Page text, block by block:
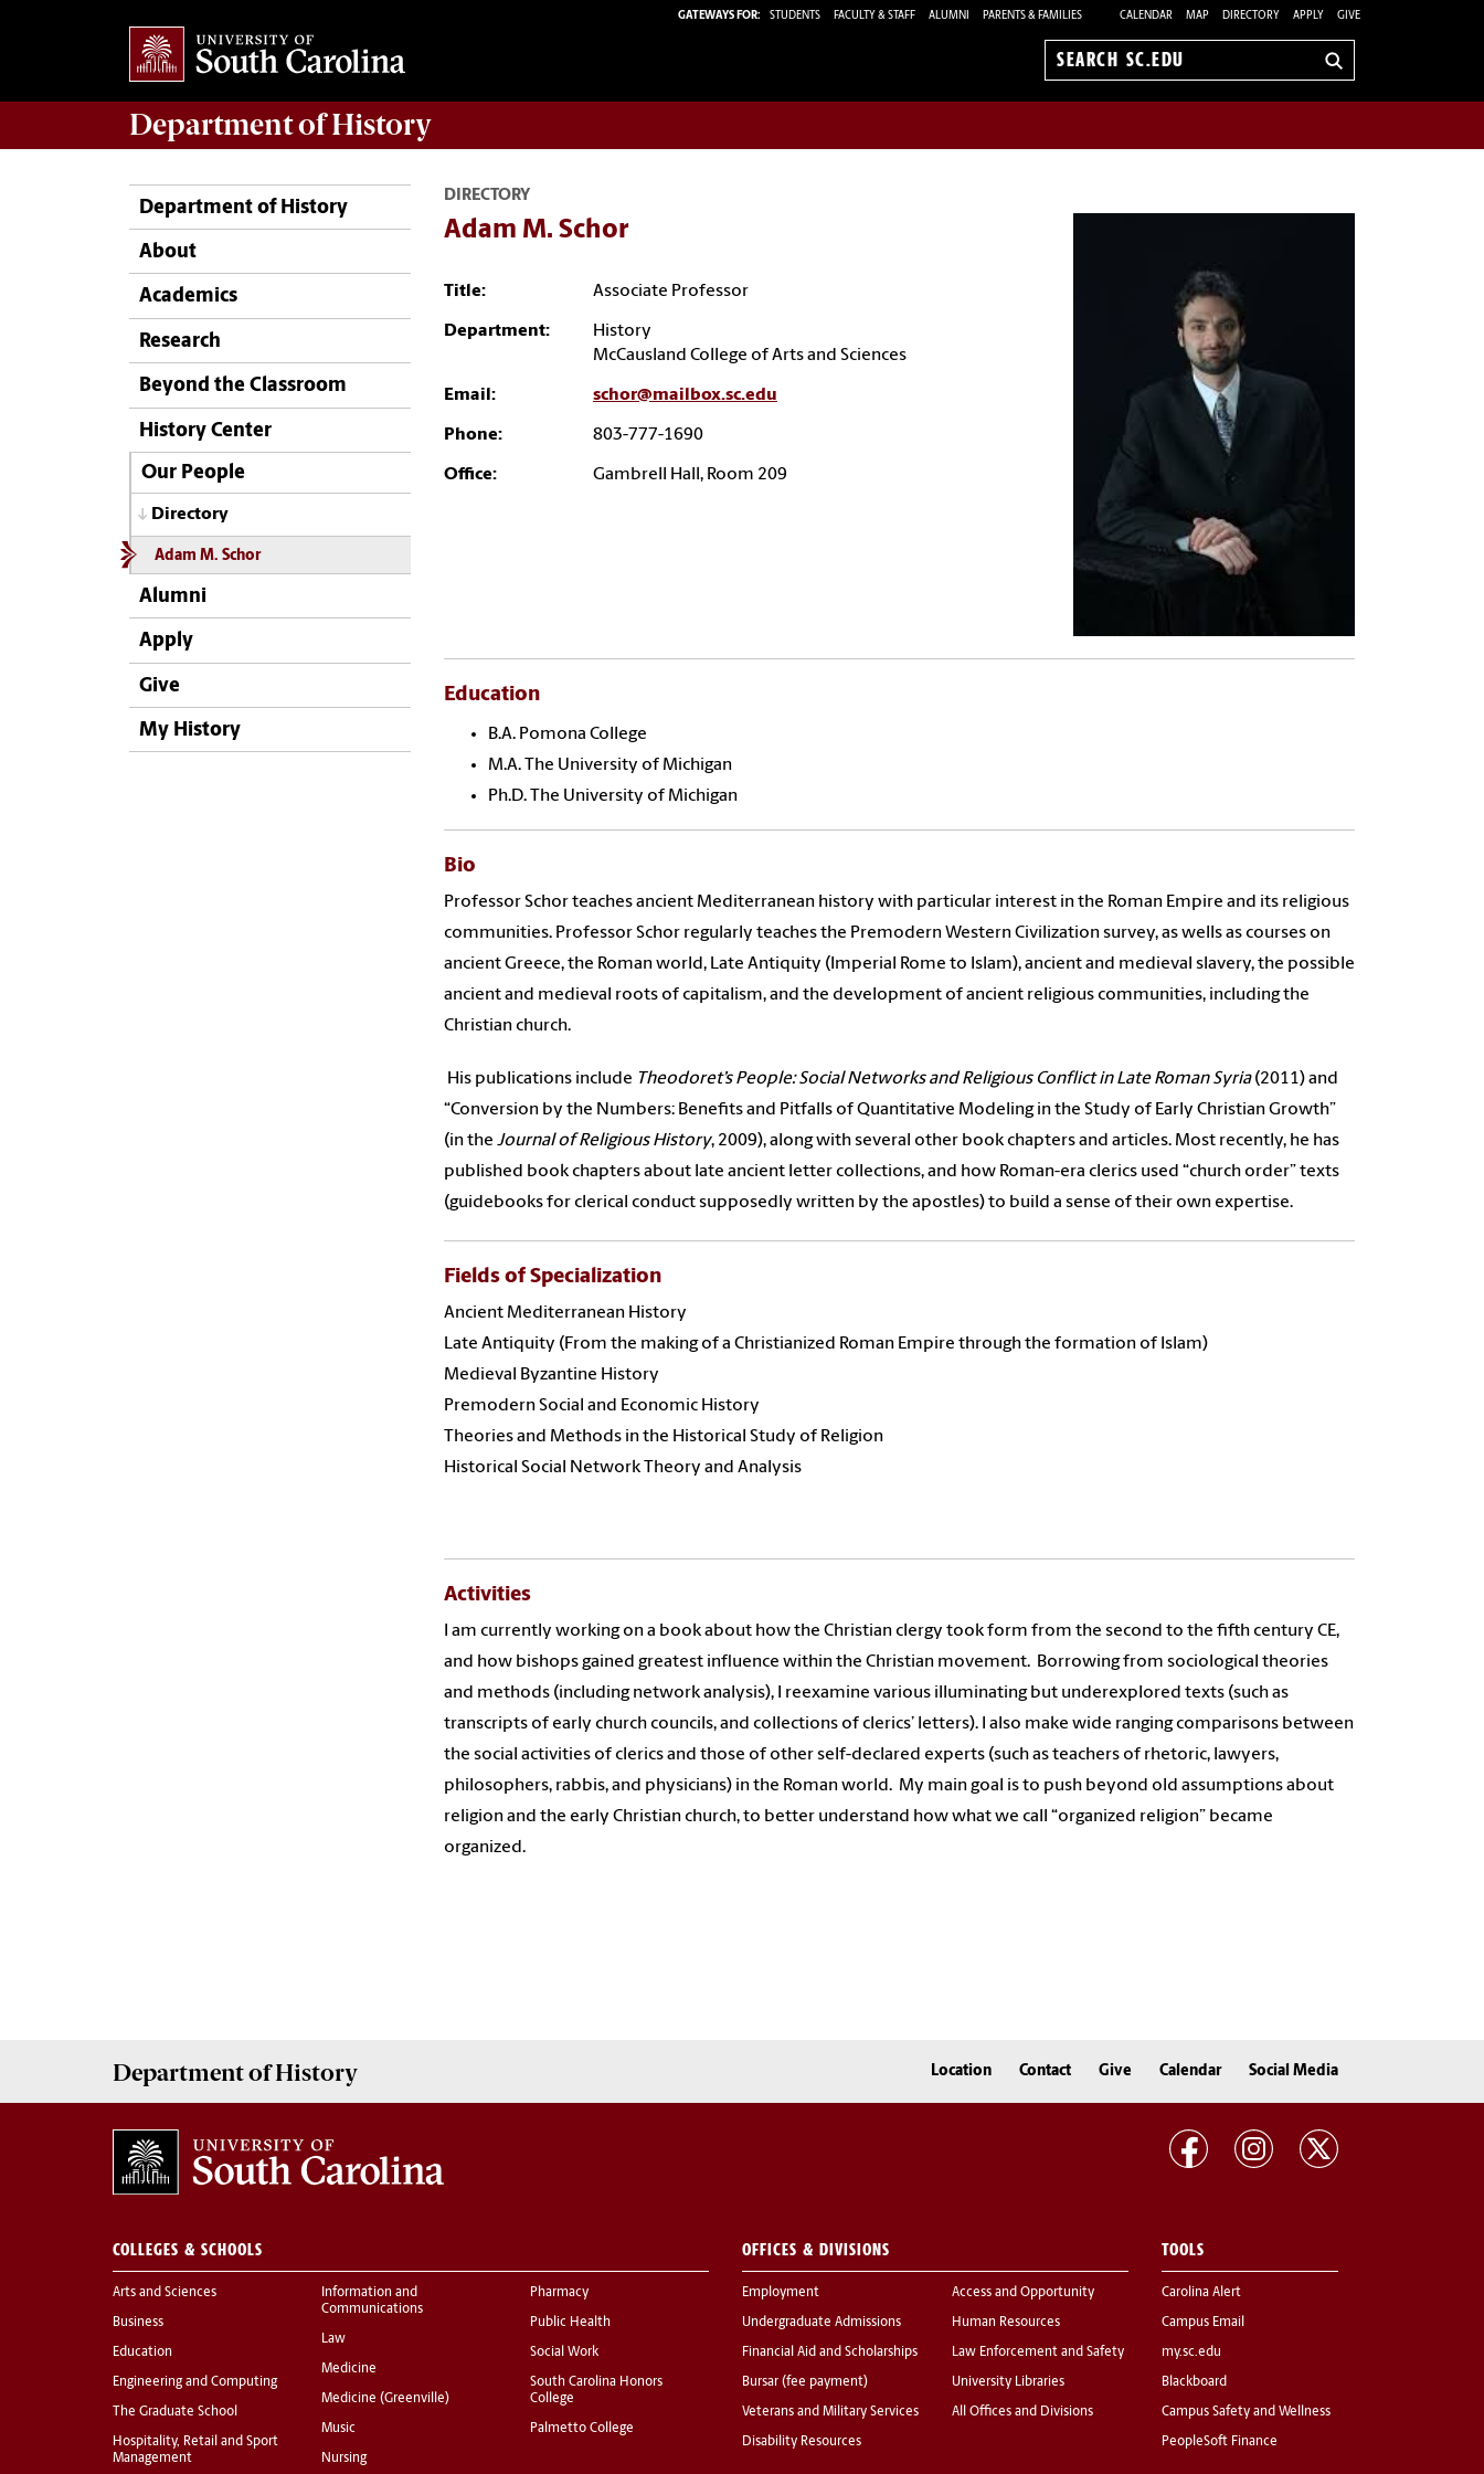
GATEWAYS FOR: STUDENTS FACULTY & STAFF ALUMNI PARENTS & FAMILIES CALENDAR MAP DIRECTORY APPLY GIVE
Search
Department ofHistory
Department of History
About
Academics
Research
Beyond the Classroom
History Center
Our People
Directory
Adam M. Schor
Alumni
Apply
Give
My History
DIRECTORY
Adam M. Schor
Title: Associate Professor
Department:
History
McCausland College of Arts and Sciences
Email: schor@mailbox.sc.edu
Phone: 803-777-1690
Office: Gambrell Hall, Room 209
Education
B.A. Pomona College
M.A. The University of Michigan
Ph.D. The University of Michigan
Bio
Professor Schor teaches ancient Mediterranean history with particular interest in the Roman Empire and its religious
communities. Professor Schor regularly teaches the Premodern Western Civilization survey, as wells as courses on
ancient Greece, the Roman world, Late Antiquity (Imperial Rome to Islam), ancient and medieval slavery, the possible
ancient and medieval roots of capitalism, and the development of ancient religious communities, including the
Christian church.
His publications include Theodoret’s People: Social Networks and Religious Conflict in Late Roman Syria(2011) and
“Conversion by the Numbers: Benefits and Pitfalls of Quantitative Modeling in the Study of Early Christian Growth”
(in the Journal of Religious History, 2009), along with several other book chapters and articles. Most recently, he has
published book chapters about late ancient letter collections, and how Roman-era clerics used “church order” texts
(guidebooks for clerical conduct supposedly written by the apostles) to build a sense of their own expertise.
Fields of Specialization
Ancient Mediterranean History
Late Antiquity (From the making of a Christianized Roman Empire through the formation of Islam)
Medieval Byzantine History
Premodern Social and Economic History
Theories and Methods in the Historical Study of Religion
Historical Social Network Theory and Analysis
Activities
I am currently working on a book about how the Christian clergy took form from the second to the fifth century CE,
and how bishops gained greatest influence within the Christian movement. Borrowing from sociological theories
and methods (including network analysis), I reexamine various illuminating but underexplored texts (such as
transcripts of early church councils, and collections of clerics’ letters). I also make wide ranging comparisons between
the social activities of clerics and those of other self-declared experts (such as teachers of rhetoric, lawyers,
philosophers, rabbis, and physicians) in the Roman world. My main goal is to push beyond old assumptions about
religion and the early Christian church, to better understand how what we call “organized religion” became
organized.
Department ofHistory Location Contact Give Calendar Social Media
COLLEGES & SCHOOLS
Arts and Sciences
Business
Education
Engineering and Computing
The Graduate School
Hospitality, Retail and Sport
Management
Information and
Communications
Law
Medicine
Medicine (Greenville)
Music
Nursing
Pharmacy
Public Health
Social Work
South Carolina Honors
College
Palmetto College
OFFICES & DIVISIONS
Employment
Undergraduate Admissions
Financial Aid and Scholarships
Bursar (fee payment)
Veterans and Military Services
Disability Resources
Access and Opportunity
Human Resources
Law Enforcement and Safety
University Libraries
All Offices and Divisions
TOOLS
Carolina Alert
Campus Email
my.sc.edu
Blackboard
Campus Safety and Wellness
PeopleSoft Finance